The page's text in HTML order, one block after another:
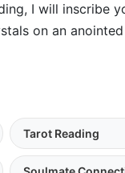
I will inscribe
on an
Tarot Reading